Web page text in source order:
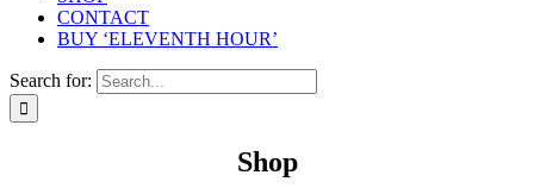
CONTACT
BUY ‘ELEVENTH HOUR’
Search for:
Shop